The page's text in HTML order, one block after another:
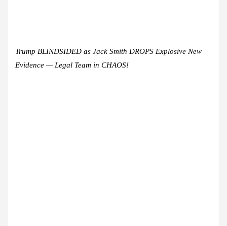
Trump BLINDSIDED as Jack Smith DROPS Explosive New
Evidence — Legal Team in CHAOS!